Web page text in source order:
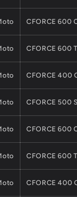
CFORCE 600
CFORCE 600
CFORCE 400
CFORCE 500
CFORCE 600
CFORCE 600
CFORCE 400